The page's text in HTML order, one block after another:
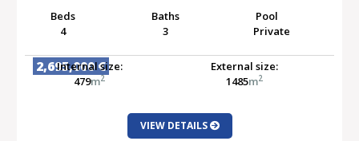
2,695,000 €
Beds
4
Baths
3
Pool
Private
Internal size:
479m2
External size:
1485m2
VIEW DETAILS